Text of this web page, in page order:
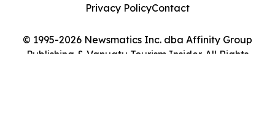
© 1995-2026 Newsmatics Inc. dba Affinity Group
Publishing & Vanuatu Tourism Insider. All Rights
Privacy PolicyContact